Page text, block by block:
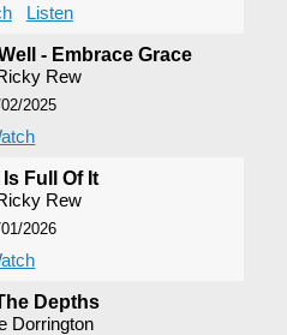
Listen
- Embrace Grace
Rew
2025
Full Of It
Rew
2026
Depths
Dorrington